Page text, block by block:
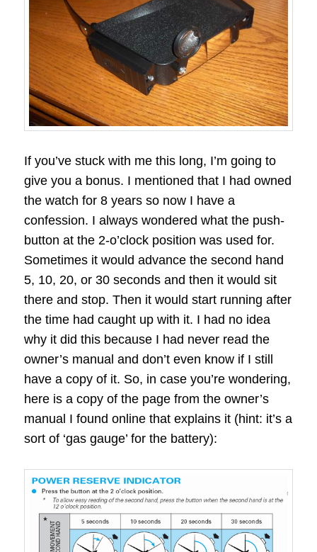
If you’ve stuck with me this long, I’m going to
give you a bonus. I mentioned that I had owned
the watch for 8 years so now I have a
confession. I always wondered what the push-
button at the 2-o’clock position was used for.
Sometimes it would advance the second hand
5, 10, 20, or 30 seconds and then it would sit
there and stop. Then it would start running after
the time had caught up with it. I had no idea
why it did this because I had never read the
owner’s manual and don’t even know if I still
have a copy of it. So, in case you’re wondering,
here is a copy of the page from the owner’s
manual I found online that explains it (hint: it’s a
sort of ‘gas gauge’ for the battery):